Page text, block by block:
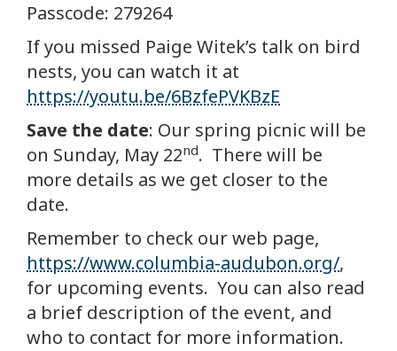
Passcode: 279264
If you missed Paige Witek’s talk on bird
nests, you can watch it at
https://youtu.be/6BzfePVKBzE
Save the date: Our spring picnic will be
on Sunday, May 22nd. There will be
more details as we get closer to the
date.
Remember to check our web page,
https://www.columbia-audubon.org/,
for upcoming events. You can also read
a brief description of the event, and
who to contact for more information.